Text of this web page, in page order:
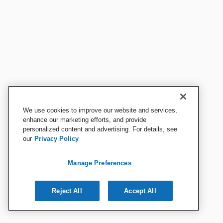
We use cookies to improve our website and services,
enhance our marketing efforts, and provide
personalized content and advertising. For details, see
our Privacy Policy
Manage Preferences
Reject All Accept All